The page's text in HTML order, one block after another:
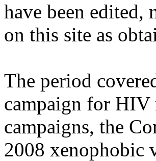
have been edited,
on this site as
The period
campaign for HIV
campaigns, the
2008 xenophobic